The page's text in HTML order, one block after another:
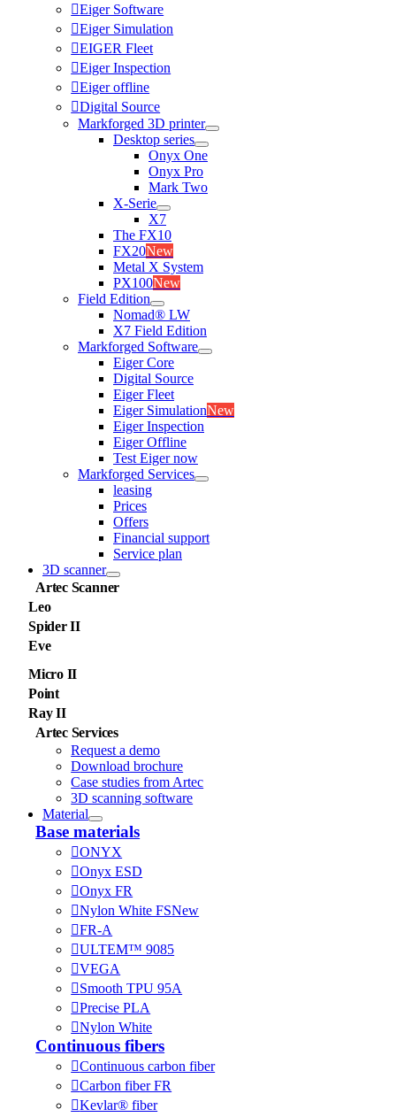
Eiger Software
Eiger Simulation
EIGER Fleet
Eiger Inspection
Eiger offline
Digital Source
Markforged 3D printer
Desktop series
Onyx One
Onyx Pro
Mark Two
X-Serie
X7
The FX10
FX20New
Metal X System
PX100New
Field Edition
Nomad® LW
X7 Field Edition
Markforged Software
Eiger Core
Digital Source
Eiger Fleet
Eiger SimulationNew
Eiger Inspection
Eiger Offline
Test Eiger now
Markforged Services
leasing
Prices
Offers
Financial support
Service plan
3D scanner
Artec Scanner
Leo
Spider II
Eve
Micro II
Point
Ray II
Artec Services
Request a demo
Download brochure
Case studies from Artec
3D scanning software
Material
Base materials
ONYX
Onyx ESD
Onyx FR
Nylon White FSNew
FR-A
ULTEM™ 9085
VEGA
Smooth TPU 95A
Precise PLA
Nylon White
Continuous fibers
Continuous carbon fiber
Carbon fiber FR
Kevlar® fiber